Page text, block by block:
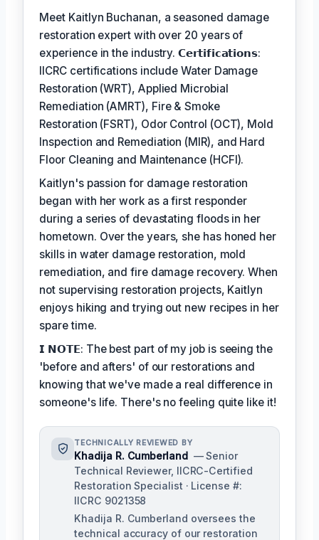
Meet Kaitlyn Buchanan, a seasoned damage
restoration expert with over 20 years of
experience in the industry. 𝗖𝗲𝗿𝘁𝗶𝗳𝗶𝗰𝗮𝘁𝗶𝗼𝗻𝘀:
IICRC certifications include Water Damage
Restoration (WRT), Applied Microbial
Remediation (AMRT), Fire & Smoke
Restoration (FSRT), Odor Control (OCT), Mold
Inspection and Remediation (MIR), and Hard
Floor Cleaning and Maintenance (HCFI).
Kaitlyn's passion for damage restoration
began with her work as a first responder
during a series of devastating floods in her
hometown. Over the years, she has honed her
skills in water damage restoration, mold
remediation, and fire damage recovery. When
not supervising restoration projects, Kaitlyn
enjoys hiking and trying out new recipes in her
spare time.
𝗜 𝗡𝗢𝗧𝗘: The best part of my job is seeing the
'before and afters' of our restorations and
knowing that we've made a real difference in
someone's life. There's no feeling quite like it!
TECHNICALLY REVIEWED BY
Khadija R. Cumberland — Senior
Technical Reviewer, IICRC-Certified
Restoration Specialist · License #:
IICRC 9021358
Khadija R. Cumberland oversees the
technical accuracy of our restoration